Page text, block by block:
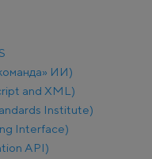
ИИ)
and XML)
Institute)
Interface)
API)